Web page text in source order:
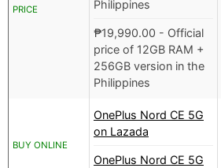
PRICE
Philippines
₱19,990.00 - Official
price of 12GB RAM +
256GB version in the
Philippines
BUY ONLINE
OnePlus Nord CE 5G
on Lazada
OnePlus Nord CE 5G